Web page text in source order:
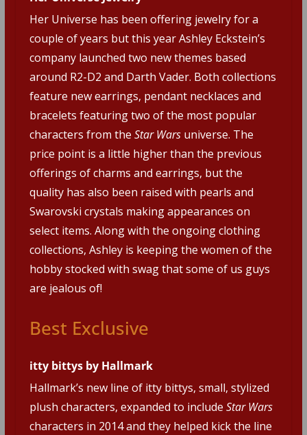
Her Universe has been offering jewelry for a
couple of years but this year Ashley Eckstein’s
company launched two new themes based
around R2-D2 and Darth Vader. Both collections
feature new earrings, pendant necklaces and
bracelets featuring two of the most popular
characters from the Star Warsuniverse. The
price point is a little higher than the previous
offerings of charms and earrings, but the
quality has also been raised with pearls and
Swarovski crystals making appearances on
select items. Along with the ongoing clothing
collections, Ashley is keeping the women of the
hobby stocked with swag that some of us guys
are jealous of!
Best Exclusive
itty bittys by Hallmark
Hallmark’s new line of itty bittys, small, stylized
plush characters, expanded to include Star Wars
characters in 2014 and they helped kick the line